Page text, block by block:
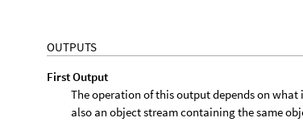
OUTPUTS
First Output
The operation of this output depends on
also an object stream containing the same